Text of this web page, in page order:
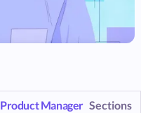
Product Manager Sections